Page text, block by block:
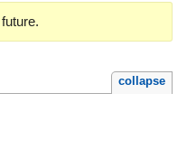
collapse